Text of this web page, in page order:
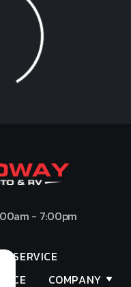
- 7:00pm
SERVICE
COMPANY